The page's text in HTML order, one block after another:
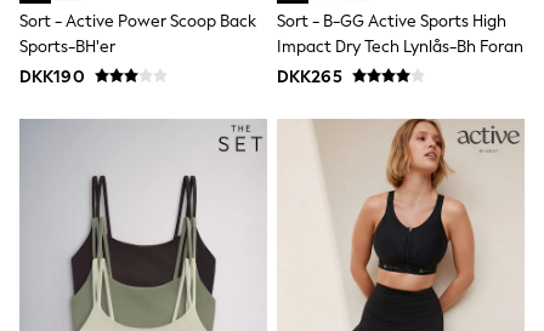
Sun Safe Swimwear
Sun Hats & Caps
All Occasionwear
Communion
Shoes
Suit Jackets
Suit Trousers
Waistcoats
Ties
Pyjamas & Underwear
Underwear
Sort - Active Power Scoop Back
Sports-BH'er
DKK190
Sort - B-GG Active Sports High
Impact Dry Tech Lynlås-Bh Foran
DKK265